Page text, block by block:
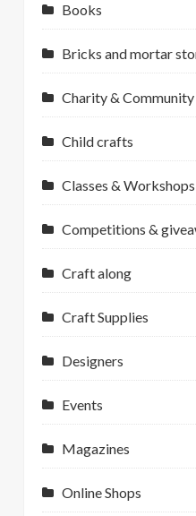
Books
Bricks and mortar
Charity & Community
Child crafts
Classes & Workshops
Competitions &
Craft along
Craft Supplies
Designers
Events
Magazines
Online Shops